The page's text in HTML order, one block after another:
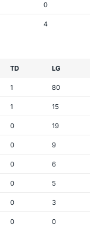
0
4
TD LG
1 80
1 15
0 19
0 9
0 6
0 5
0 3
0 0